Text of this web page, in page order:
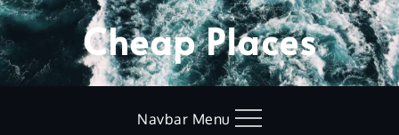
Skip
to
content
Cheap Places
Navbar Menu